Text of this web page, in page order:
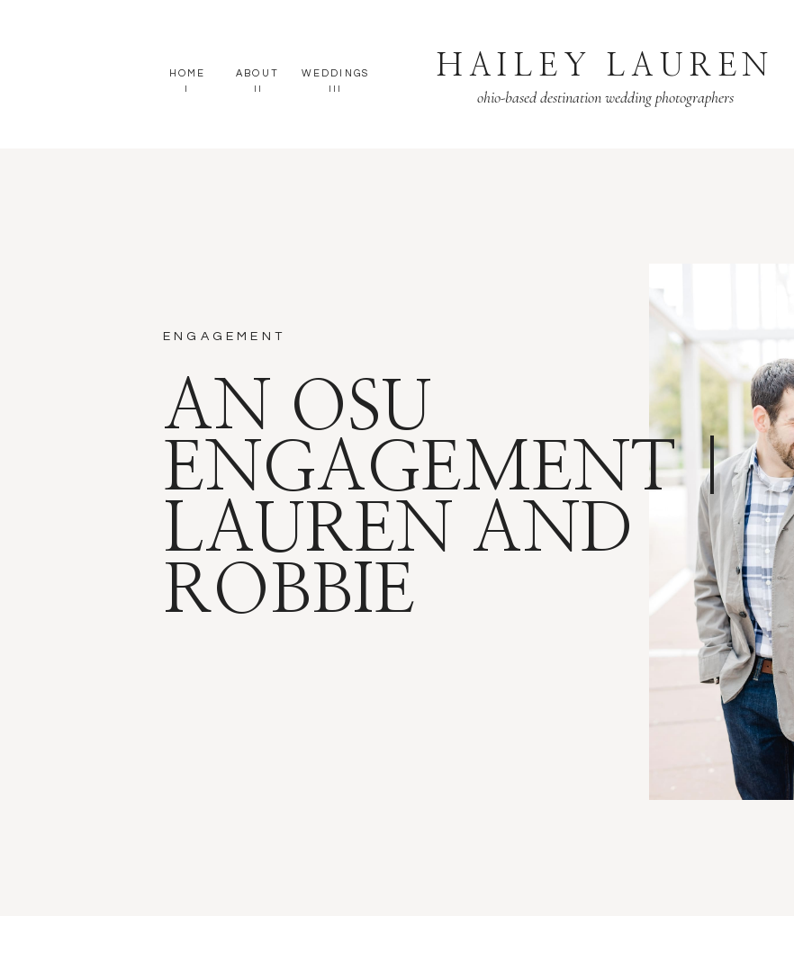
HAILEY LAUREN
ohio-based destination wedding photographers
WEDDINGS
ABOUT
HOME
AN OSU
ENGAGEMENT |
LAUREN AND
ROBBIE
ENGAGEMENT